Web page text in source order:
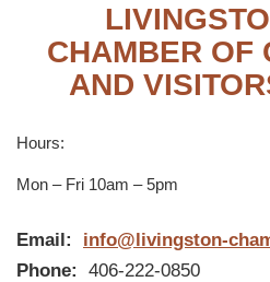
CHAMBER OF
AND
Hours:
Mon – Fri 10am – 5pm
Email: info@livingston-
Phone:
406-222-0850